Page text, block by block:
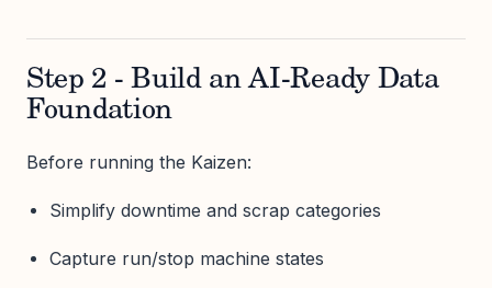
Step 2 - Build an AI-Ready Data
Foundation
Before running the Kaizen:
Simplify downtime and scrap categories
Capture run/stop machine states